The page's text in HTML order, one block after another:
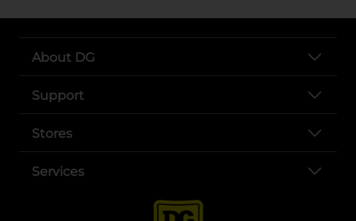
About DG
Support
Stores
Services